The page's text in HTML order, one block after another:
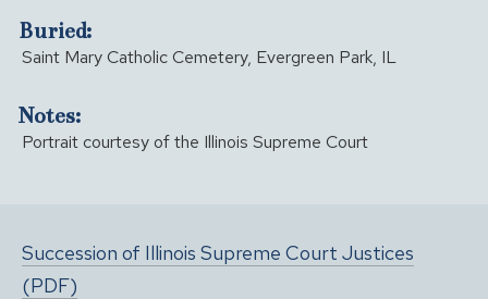
Buried:
Saint Mary Catholic Cemetery, Evergreen Park, IL
Notes:
Portrait courtesy of the Illinois Supreme Court
Succession of Illinois Supreme Court Justices
(PDF)